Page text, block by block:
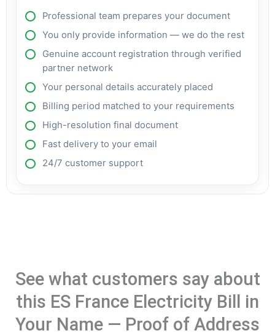
Professional team prepares your document
You only provide information — we do the rest
Genuine account registration through verified
partner network
Your personal details accurately placed
Billing period matched to your requirements
High-resolution final document
Fast delivery to your email
24/7 customer support
See what customers say about
this ES France Electricity Bill in
Your Name — Proof of Address